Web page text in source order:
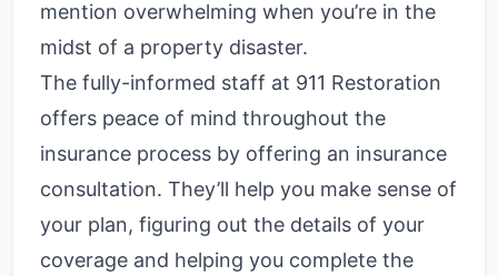
mention overwhelming when you’re in the
midst of a property disaster.
The fully-informed staff at 911 Restoration
offers peace of mind throughout the
insurance process by offering an insurance
consultation. They’ll help you make sense of
your plan, figuring out the details of your
coverage and helping you complete the